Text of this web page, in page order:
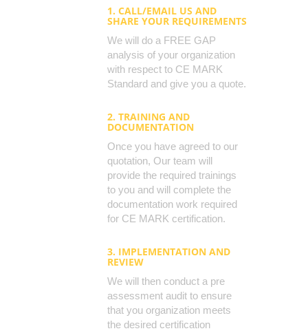
1. CALL/EMAIL US AND
SHARE YOUR REQUIREMENTS
We will do a FREE GAP
analysis of your organization
with respect to CE MARK
Standard and give you a quote.
2. TRAINING AND
DOCUMENTATION
Once you have agreed to our
quotation, Our team will
provide the required trainings
to you and will complete the
documentation work required
for CE MARK certification.
3. IMPLEMENTATION AND
REVIEW
We will then conduct a pre
assessment audit to ensure
that you organization meets
the desired certification